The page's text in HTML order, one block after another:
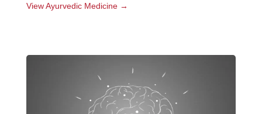
View Ayurvedic Medicine →